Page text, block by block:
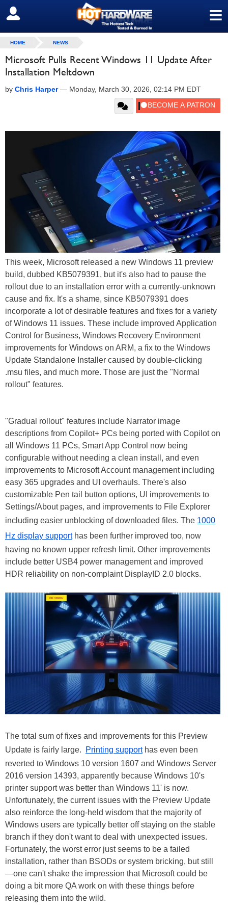
≡
SIGN OUT
HOME NEWS
Microsoft Pulls Recent Windows 11 Update After
Installation Meltdown
by Chris Harper— Monday, March 30, 2026, 02:14 PM EDT
This week, Microsoft released a new Windows 11 preview
build, dubbed KB5079391, but it's also had to pause the
rollout due to an installation error with a currently-unknown
cause and fix. It's a shame, since KB5079391 does
incorporate a lot of desirable features and fixes for a variety
of Windows 11 issues. These include improved Application
Control for Business, Windows Recovery Environment
improvements for Windows on ARM, a fix to the Windows
Update Standalone Installer caused by double-clicking
.msu files, and much more. Those are just the "Normal
rollout" features.
"Gradual rollout" features include Narrator image
descriptions from Copilot+ PCs being ported with Copilot on
all Windows 11 PCs, Smart App Control now being
configurable without needing a clean install, and even
improvements to Microsoft Account management including
easy 365 upgrades and UI overhauls. There's also
customizable Pen tail button options, UI improvements to
Settings/About pages, and improvements to File Explorer
including easier unblocking of downloaded files. The 1000
Hz display supporthas been further improved too, now
having no known upper refresh limit. Other improvements
include better USB4 power management and improved
HDR reliability on non-complaint DisplayID 2.0 blocks.
The total sum of fixes and improvements for this Preview
Update is fairly large.
Printing supporthas even been
reverted to Windows 10 version 1607 and Windows Server
2016 version 14393, apparently because Windows 10's
printer support was better than Windows 11' is now.
Unfortunately, the current issues with the Preview Update
also reinforce the long-held wisdom that the majority of
Windows users are typically better off staying on the stable
branch if they don't want to deal with unexpected issues.
Fortunately, the worst error just seems to be a failed
installation, rather than BSODs or system bricking, but still
—one can't shake the impression that Microsoft could be
doing a bit more QA work on with these things before
releasing them into the wild.